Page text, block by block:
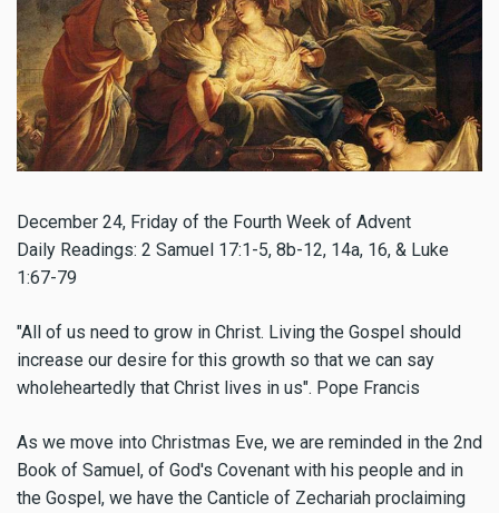
December 24, Friday of the Fourth Week of Advent
Daily Readings: 2 Samuel 17:1-5, 8b-12, 14a, 16, & Luke
1:67-79
"All of us need to grow in Christ. Living the Gospel should
increase our desire for this growth so that we can say
wholeheartedly that Christ lives in us". Pope Francis
As we move into Christmas Eve, we are reminded in the 2nd
Book of Samuel, of God's Covenant with his people and in
the Gospel, we have the Canticle of Zechariah proclaiming